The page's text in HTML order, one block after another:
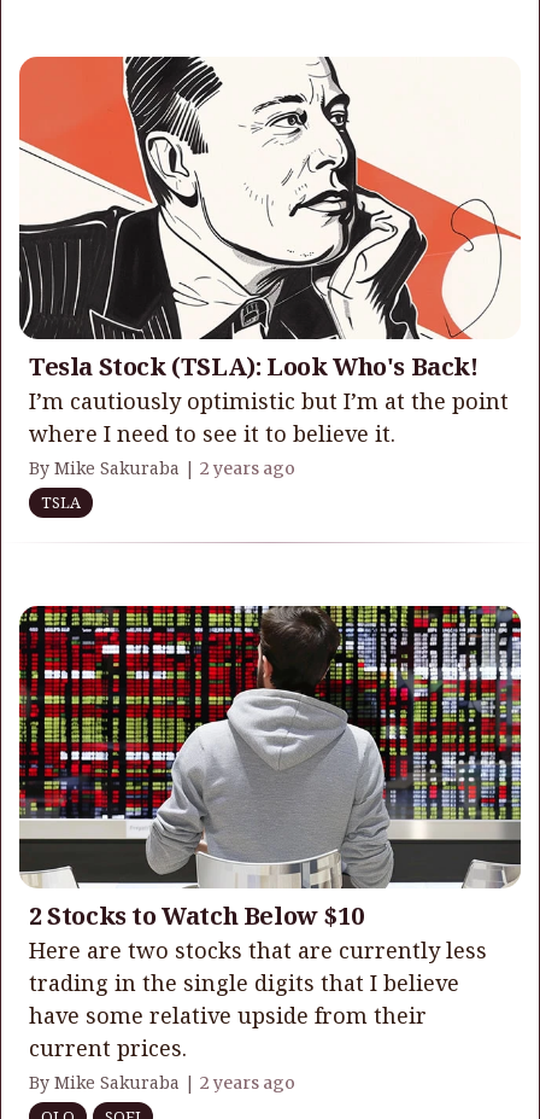
Tesla Stock (TSLA): Look Who's Back!
I’m cautiously optimistic but I’m at the point
where I need to see it to believe it.
By Mike Sakuraba | 2 years ago
TSLA
2 Stocks to Watch Below $10
Here are two stocks that are currently less
trading in the single digits that I believe
have some relative upside from their
current prices.
By Mike Sakuraba | 2 years ago